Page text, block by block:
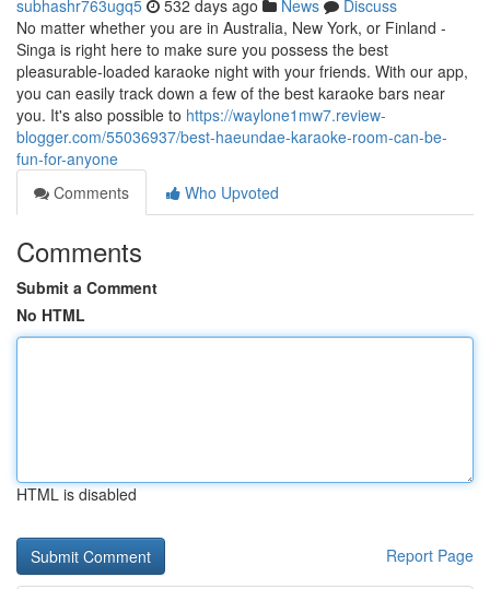
subhashr763ugq5 532 days ago News
Discuss
No matter whether you are in Australia, New York, or Finland -
Singa is right here to make sure you possess the best
pleasurable-loaded karaoke night with your friends. With our app,
you can easily track down a few of the best karaoke bars near
you. It's also possible to https://waylone1mw7.review-
blogger.com/55036937/best-haeundae-karaoke-room-can-be-
fun-for-anyone
Comments
Who Upvoted
Comments
Submit a Comment
No HTML
HTML is disabled
Report Page